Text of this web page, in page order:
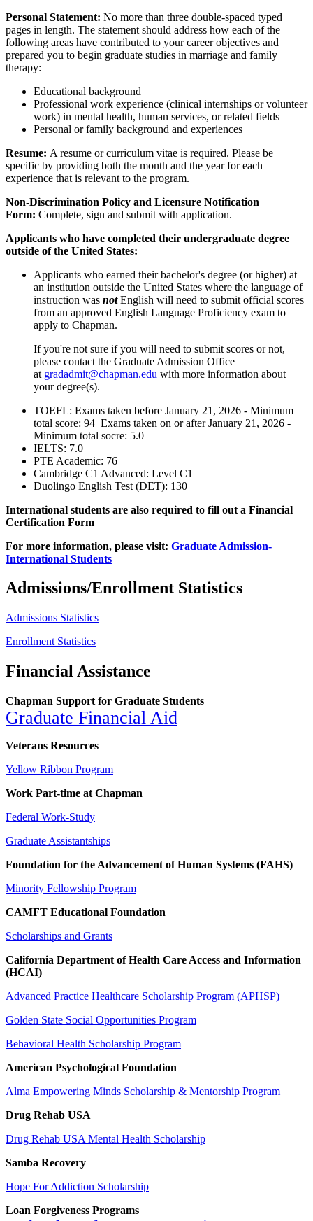
Personal Statement: No more than three double-spaced typed
pages in length. The statement should address how each of the
following areas have contributed to your career objectives and
prepared you to begin graduate studies in marriage and family
therapy:
Educational background
Professional work experience (clinical internships or volunteer
work) in mental health, human services, or related fields
Personal or family background and experiences
Resume: A resume or curriculum vitae is required. Please be
specific by providing both the month and the year for each
experience that is relevant to the program.
Non-Discrimination Policy and Licensure Notification
Form: Complete, sign and submit with application.
Applicants who have completed their undergraduate degree
outside of the United States:
Applicants who earned their bachelor's degree (or higher) at
an institution outside the United States where the language of
instruction was notEnglish will need to submit official scores
from an approved English Language Proficiency exam to
apply to Chapman.
If you're not sure if you will need to submit scores or not,
please contact the Graduate Admission Office
at gradadmit@chapman.edu with more information about
your degree(s).
TOEFL: Exams taken before January 21, 2026 - Minimum
total score: 94 Exams taken on or after January 21, 2026 -
Minimum total socre: 5.0
IELTS: 7.0
PTE Academic: 76
Cambridge C1 Advanced: Level C1
Duolingo English Test (DET): 130
International students are also required to fill out a Financial
Certification Form
For more information, please visit: Graduate Admission-
International Students
Admissions/Enrollment Statistics
Admissions Statistics
Enrollment Statistics
Financial Assistance
Chapman Support for Graduate Students
Graduate Financial Aid
Veterans Resources
Yellow Ribbon Program
Work Part-time at Chapman
Federal Work-Study
Graduate Assistantships
Foundation for the Advancement of Human Systems (FAHS)
Minority Fellowship Program
CAMFT Educational Foundation
Scholarships and Grants
California Department of Health Care Access and Information
(HCAI)
Advanced Practice Healthcare Scholarship Program (APHSP)
Golden State Social Opportunities Program
Behavioral Health Scholarship Program
American Psychological Foundation
Alma Empowering Minds Scholarship & Mentorship Program
Drug Rehab USA
Drug Rehab USA Mental Health Scholarship
Samba Recovery
Hope For Addiction Scholarship
Loan Forgiveness Programs